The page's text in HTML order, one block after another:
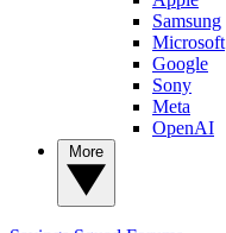
Samsung
Microsoft
Google
Sony
Meta
OpenAI